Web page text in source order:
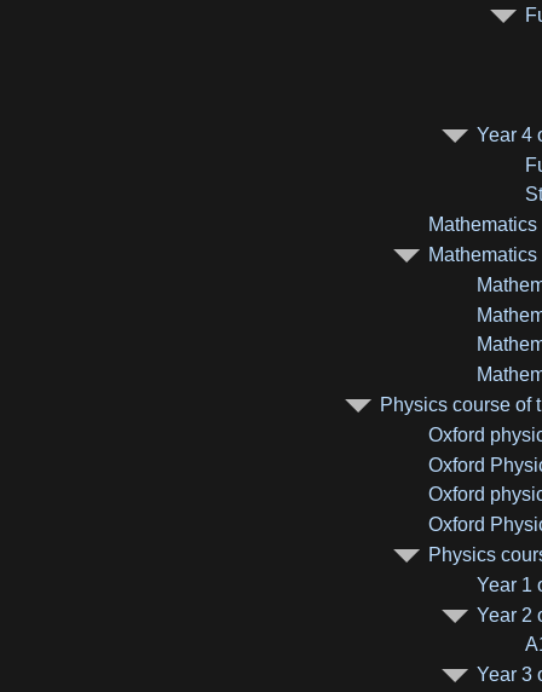
Year 4
Physics course of
Oxford
Oxford
Oxford
Oxford
Physics
Year 1
Year 2
Year 3